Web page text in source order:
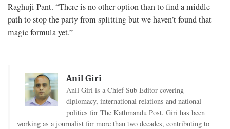
Raghuji Pant. “There is no other option than to find a middle
path to stop the party from splitting but we haven’t found that
magic formula yet.”
Anil Giri
Anil Giri is a Chief Sub Editor covering
diplomacy, international relations and national
politics for The Kathmandu Post. Giri has been
working as a journalist for more than two decades, contributing to